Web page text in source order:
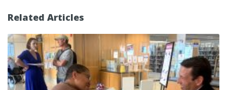
Related Articles